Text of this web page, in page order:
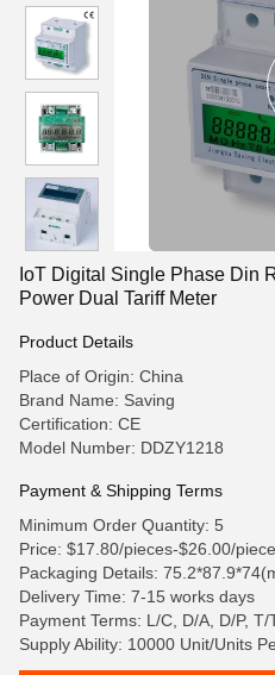
IoT Digital Single Phase Din
Power Dual Tariff Meter
Product Details
Place of Origin: China
Brand Name: Saving
Certification: CE
Model Number: DDZY1218
Payment & Shipping Terms
Minimum Order Quantity: 5
Price: $17.80/pieces-$26.00/
Packaging Details:
Delivery Time: 7-15 works days
Payment Terms: L/C, D/A, D/P,
Supply Ability: 10000 Unit/Units